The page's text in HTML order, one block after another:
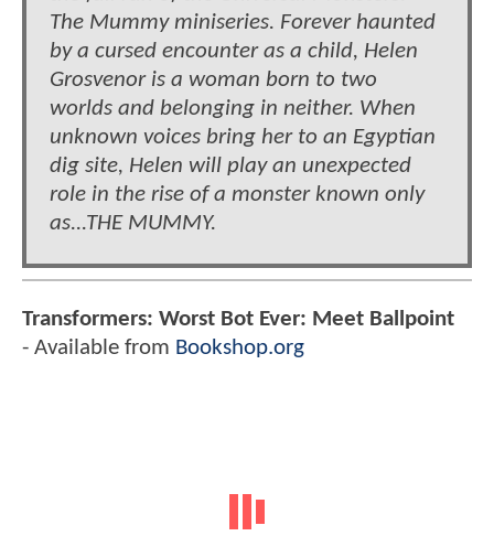
The Mummy miniseries. Forever haunted
by a cursed encounter as a child, Helen
Grosvenor is a woman born to two
worlds and belonging in neither. When
unknown voices bring her to an Egyptian
dig site, Helen will play an unexpected
role in the rise of a monster known only
as...THE MUMMY.
Transformers: Worst Bot Ever: Meet Ballpoint
- Available from Bookshop.org